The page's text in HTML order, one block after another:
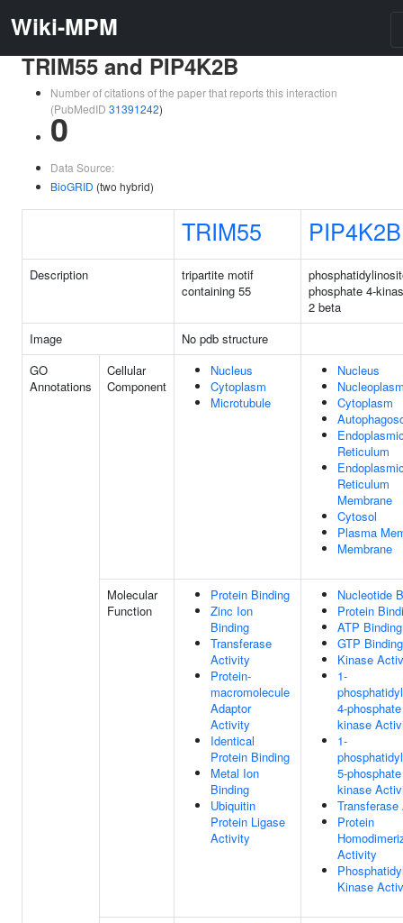
Wiki-MPM
TRIM55 and PIP4K2B
Number of citations of the paper that reports this interaction
(PubMedID 31391242)
0
Data Source:
BioGRID (two hybrid)
TRIM55 PIP4K2B
Description
tripartite motif
containing 55
phosphate 4-
2 beta
Image
No pdb structure
GO
Annotations
Cellular
Component
Nucleus
Cytoplasm
Microtubule
Nucleus
Cytoplasm
Reticulum
Reticulum
Membrane
Cytosol
Plasma
Membrane
Molecular
Function
Protein Binding
Zinc Ion
Binding
Transferase
Activity
Protein-
macromolecule
Adaptor
Activity
Identical
Protein Binding
Metal Ion
Binding
Ubiquitin
Protein Ligase
Activity
Nucleotide
Protein
ATP Binding
GTP Binding
Kinase
1-
4-
kinase
1-
5-
kinase
Protein
Activity
Kinase